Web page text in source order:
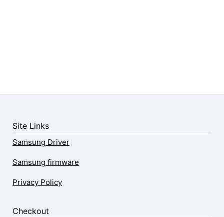
Site Links
Samsung Driver
Samsung firmware
Privacy Policy
Checkout